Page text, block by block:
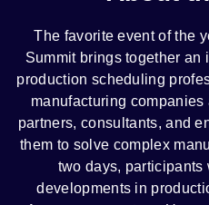
The favorite event of the
Summit brings together
production scheduling
manufacturing
partners, consultants, and
them to solve complex
two days,
developments in